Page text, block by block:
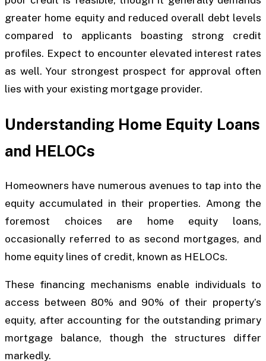
greater home equity and reduced overall debt levels
compared to applicants boasting strong credit
profiles. Expect to encounter elevated interest rates
as well. Your strongest prospect for approval often
lies with your existing mortgage provider.
Understanding Home Equity Loans
and HELOCs
Homeowners have numerous avenues to tap into the
equity accumulated in their properties. Among the
foremost choices are home equity loans,
occasionally referred to as second mortgages, and
home equity lines of credit, known as HELOCs.
These financing mechanisms enable individuals to
access between 80% and 90% of their property’s
equity, after accounting for the outstanding primary
mortgage balance, though the structures differ
markedly.